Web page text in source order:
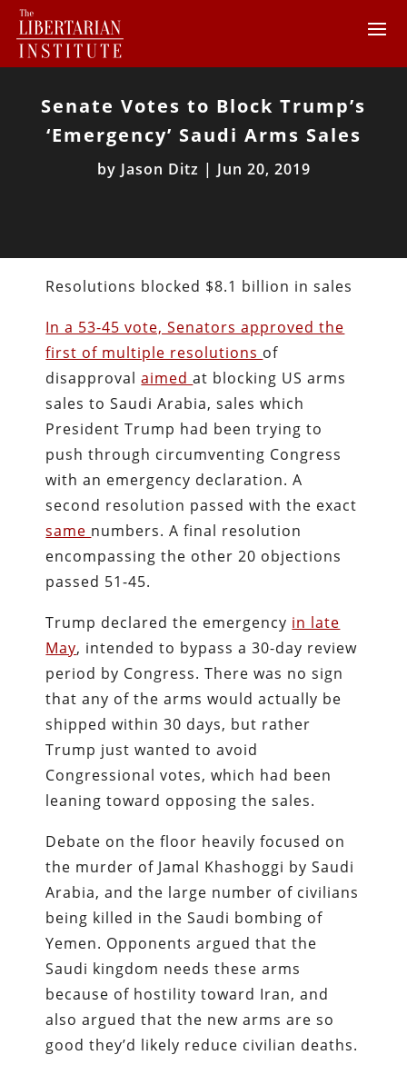
Senate Votes to Block Trump’s
‘Emergency’ Saudi Arms Sales
by Jason Ditz | Jun 20, 2019
Resolutions blocked $8.1 billion in sales
In a 53-45 vote, Senators approved the
first of multiple resolutions of
disapprovalaimedat blocking US arms
sales to Saudi Arabia, sales which
President Trump had been trying to
push through circumventing Congress
with an emergency declaration. A
second resolution passed with the exact
same numbers. A final resolution
encompassing the other 20 objections
passed 51-45.
Trump declared the emergency in late
May, intended to bypass a 30-day review
period by Congress. There was no sign
that any of the arms would actually be
shipped within 30 days, but rather
Trump just wanted to avoid
Congressional votes, which had been
leaning toward opposing the sales.
Debate on the floor heavily focused on
the murder of Jamal Khashoggi by Saudi
Arabia, and the large number of civilians
being killed in the Saudi bombing of
Yemen. Opponents argued that the
Saudi kingdom needs these arms
because of hostility toward Iran, and
also argued that the new arms are so
good they’d likely reduce civilian deaths.